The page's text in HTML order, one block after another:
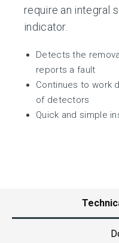
require an integral
indicator.
Detects the
reports a fault
Continues to work
of detectors
Quick and simple